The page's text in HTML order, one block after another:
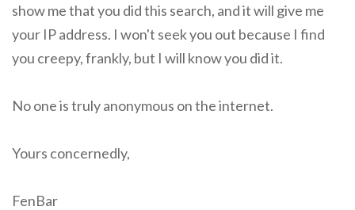
show me that you did this search, and it will give me
your IP address. I won't seek you out because I find
you creepy, frankly, but I will know you did it.
No one is truly anonymous on the internet.
Yours concernedly,
FenBar